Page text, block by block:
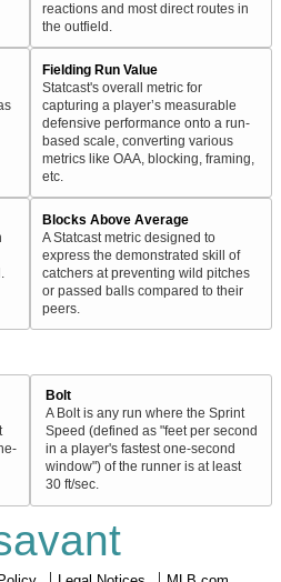
reactions and most direct routes in
the outfield.
Fielding Run Value
Statcast's overall metric for
capturing a player’s measurable
defensive performance onto a run-
based scale, converting various
metrics like OAA, blocking, framing,
etc.
Blocks Above Average
A Statcast metric designed to
express the demonstrated skill of
catchers at preventing wild pitches
or passed balls compared to their
peers.
Bolt
A Bolt is any run where the Sprint
Speed (defined as "feet per second
in a player's fastest one-second
window") of the runner is at least
30 ft/sec.